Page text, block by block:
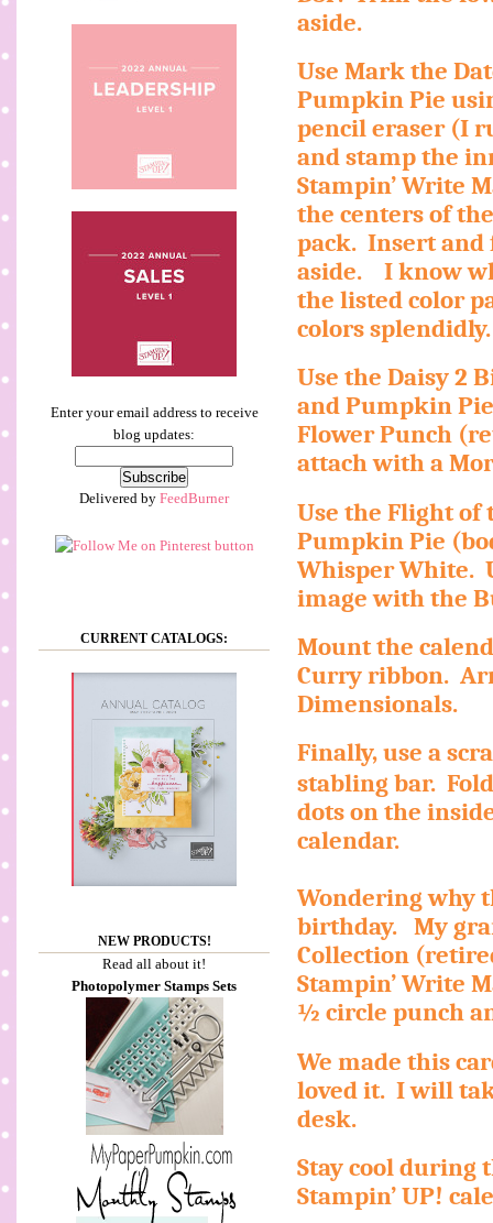
Enter your email address to receive
blog updates:
Delivered by FeedBurner
CURRENT CATALOGS:
NEW PRODUCTS!
Read all about it!
Photopolymer Stamps Sets
aside.
Use Mark the
Pumpkin Pie
pencil eraser (I
and stamp the
Stampin’ Write
the centers of
pack. Insert and
aside.
I know
the listed color
colors splendidly.
Use the Daisy 2
and Pumpkin
Flower Punch
attach with a
Use the Flight
Pumpkin Pie
Whisper White.
image with the
Mount the
Curry ribbon.
Dimensionals.
Finally, use a
stabling bar.
dots on the
calendar.
Wondering why
birthday. My
Collection
Stampin’ Write
½ circle punch
We made this
loved it. I will
desk.
Stay cool during
Stampin’ UP!